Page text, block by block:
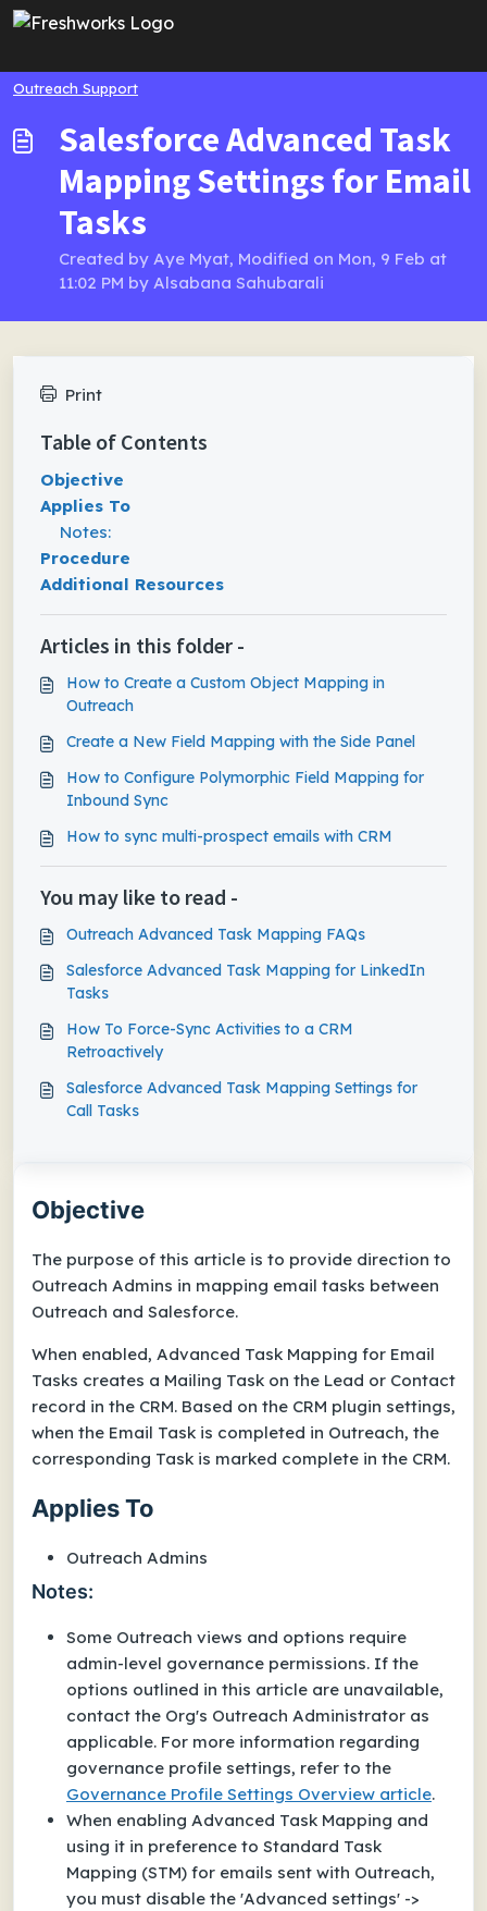
Skip to main content
Outreach Support
Salesforce Advanced Task
Mapping Settings for Email
Tasks
Created by Aye Myat, Modified on Mon, 9 Feb at
11:02 PM by Alsabana Sahubarali
Objective
The purpose of this article is to provide direction to
Outreach Admins in mapping email tasks between
Outreach and Salesforce.
When enabled, Advanced Task Mapping for Email
Tasks creates a Mailing Task on the Lead or Contact
record in the CRM. Based on the CRM plugin settings,
when the Email Task is completed in Outreach, the
corresponding Task is marked complete in the CRM.
Applies To
Outreach Admins
Notes:
Some Outreach views and options require
admin-level governance permissions. If the
options outlined in this article are unavailable,
contact the Org's Outreach Administrator as
applicable. For more information regarding
governance profile settings, refer to the
Governance Profile Settings Overview article.
When enabling Advanced Task Mapping and
using it in preference to Standard Task
Mapping (STM) for emails sent with Outreach,
you must disable the 'Advanced settings' ->
Print
Table of Contents
Objective
Applies To
Notes:
Procedure
Additional Resources
Articles in this folder -
How to Create a Custom Object Mapping in
Outreach
Create a New Field Mapping with the Side Panel
How to Configure Polymorphic Field Mapping for
Inbound Sync
How to sync multi-prospect emails with CRM
You may like to read -
Outreach Advanced Task Mapping FAQs
Salesforce Advanced Task Mapping for LinkedIn
Tasks
How To Force-Sync Activities to a CRM
Retroactively
Salesforce Advanced Task Mapping Settings for
Call Tasks